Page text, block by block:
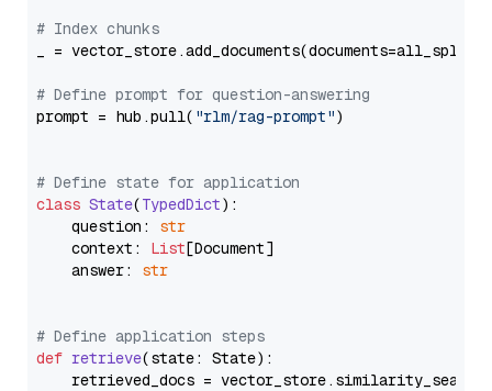
# Index chunks
_ = vector_store.add_documents(documents=all_splits)
# Define prompt for question-answering
prompt = hub.pull( "rlm/rag-prompt")
# Define state for application
class State(TypedDict):
    question:
str
    context:
List[Document]
    answer:
str
# Define application steps
def retrieve(state: State):
retrieved_docs =